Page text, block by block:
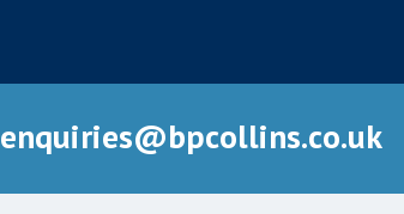
enquiries@bpcollins.co.uk